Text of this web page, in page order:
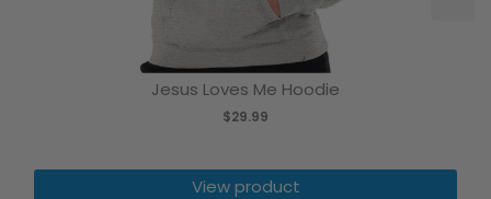
Jesus Loves Me Hoodie
$29.99
View product